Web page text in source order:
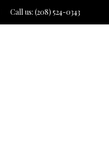
Call us: (208) 524-0343